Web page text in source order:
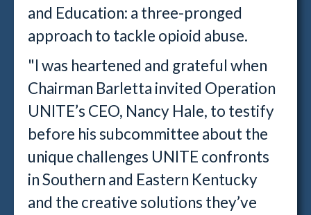
and Education: a three-pronged
approach to tackle opioid abuse.
"I was heartened and grateful when
Chairman Barletta invited Operation
UNITE’s CEO, Nancy Hale, to testify
before his subcommittee about the
unique challenges UNITE confronts
in Southern and Eastern Kentucky
and the creative solutions they’ve